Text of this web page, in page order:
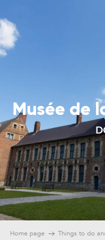
Musée de
Home page Things to do